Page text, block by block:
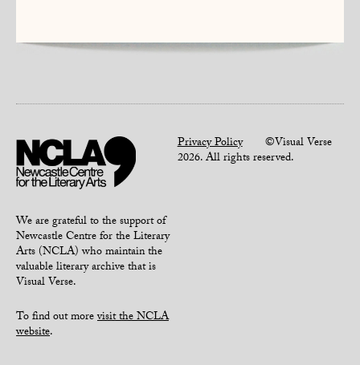
We are grateful to the support of
Newcastle Centre for the Literary
Arts (NCLA) who maintain the
valuable literary archive that is
Visual Verse.
To find out morevisit the NCLA
website.
Privacy Policy©Visual Verse
2026. All rights reserved.